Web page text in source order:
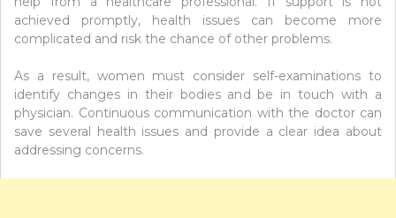
achieved promptly, health issues can become more
complicated and risk the chance of other problems.
As a result, women must consider self-examinations to
identify changes in their bodies and be in touch with a
physician. Continuous communication with the doctor can
save several health issues and provide a clear idea about
addressing concerns.